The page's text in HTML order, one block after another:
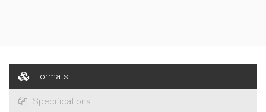
Formats
Specifications